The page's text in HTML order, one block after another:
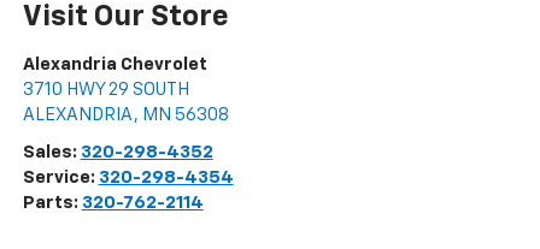
Visit Our Store
Alexandria Chevrolet
3710 HWY 29 SOUTH
ALEXANDRIA , MN 56308
Sales: 320-298-4352
Service: 320-298-4354
Parts: 320-762-2114